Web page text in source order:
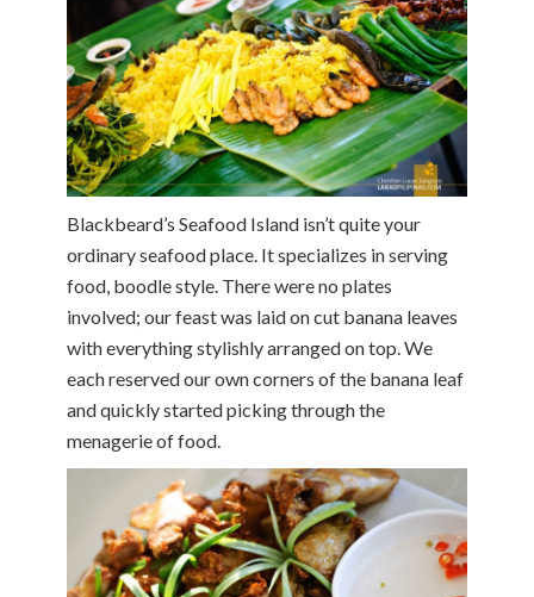
Blackbeard’s Seafood Island isn’t quite your
ordinary seafood place. It specializes in serving
food, boodle style. There were no plates
involved; our feast was laid on cut banana leaves
with everything stylishly arranged on top. We
each reserved our own corners of the banana leaf
and quickly started picking through the
menagerie of food.